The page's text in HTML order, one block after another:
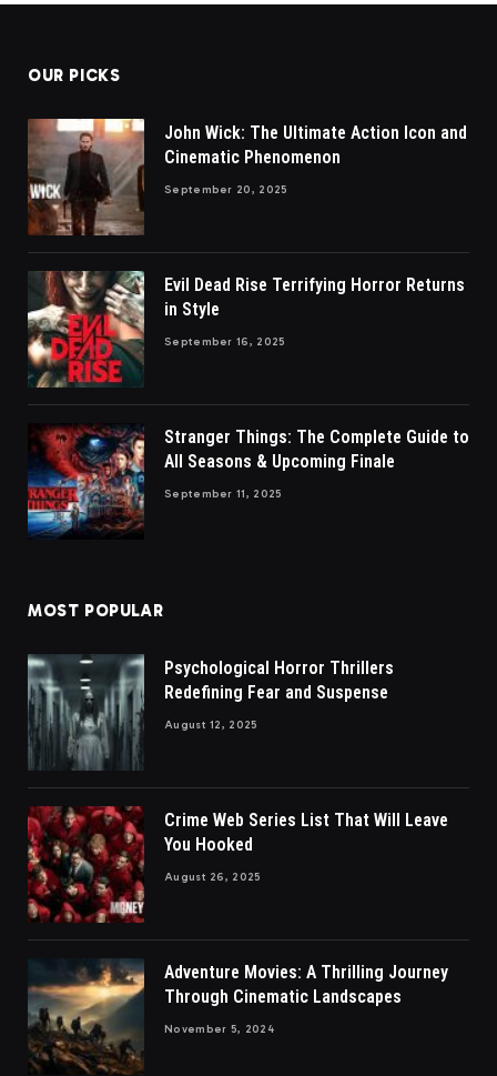
OUR PICKS
John Wick: The Ultimate Action Icon and
Cinematic Phenomenon
September 20, 2025
Evil Dead Rise Terrifying Horror Returns
in Style
September 16, 2025
Stranger Things: The Complete Guide to
All Seasons & Upcoming Finale
September 11, 2025
MOST POPULAR
Psychological Horror Thrillers
Redefining Fear and Suspense
August 12, 2025
Crime Web Series List That Will Leave
You Hooked
August 26, 2025
Adventure Movies: A Thrilling Journey
Through Cinematic Landscapes
November 5, 2024